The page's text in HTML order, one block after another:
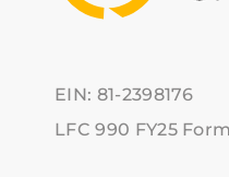
EIN: 81-2398176
LFC 990 FY25 Form